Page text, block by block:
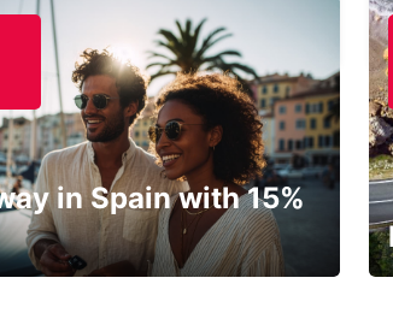
- ARGENTINA
in Spain with 15%